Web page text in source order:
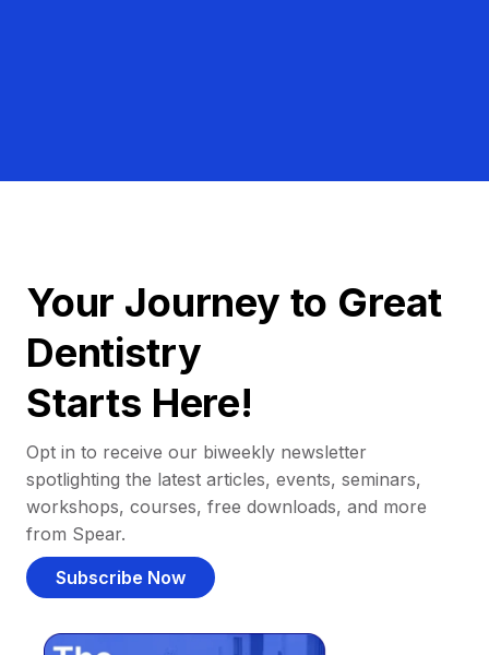
Your Journey to Great
Dentistry
Starts Here!
Opt in to receive our biweekly newsletter
spotlighting the latest articles, events, seminars,
workshops, courses, free downloads, and more
from Spear.
Subscribe Now